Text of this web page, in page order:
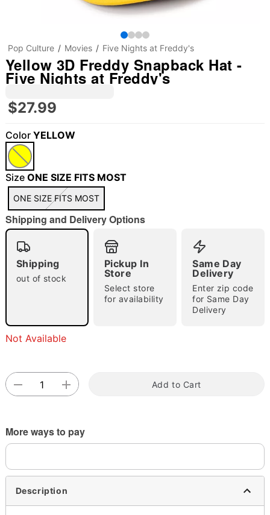
"Slide "0
Pop Culture Movies Five Nights at Freddy's
Yellow 3D Freddy Snapback Hat -
Five Nights at Freddy's
$27.99
Color YELLOW
Size ONE SIZE FITS MOST
ONE SIZE FITS MOST
Shipping and Delivery Options
Shipping
out of stock
Pickup In
Store
Select store
for availability
Same Day
Delivery
Enter zip code
for Same Day
Delivery
Not Available
Add to Cart
More ways to pay
Description